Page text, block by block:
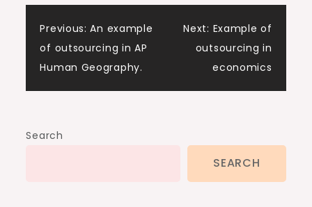
Post
navigation
Previous: An example
of outsourcing in AP
Human Geography.
Next: Example of
outsourcing in
economics
Search
SEARCH